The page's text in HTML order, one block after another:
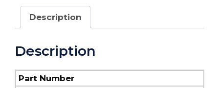
Description
Description
Part Number